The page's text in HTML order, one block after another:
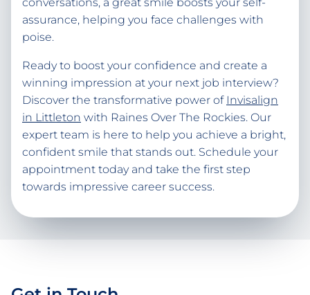
assurance, helping you face challenges with
poise.
Ready to boost your confidence and create a
winning impression at your next job interview?
Discover the transformative power of Invisalign
in Littleton with Raines Over The Rockies. Our
expert team is here to help you achieve a bright,
confident smile that stands out. Schedule your
appointment today and take the first step
towards impressive career success.